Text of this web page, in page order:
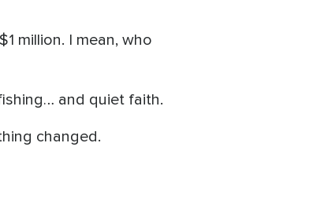
million. I mean, who
and quiet faith.
changed.